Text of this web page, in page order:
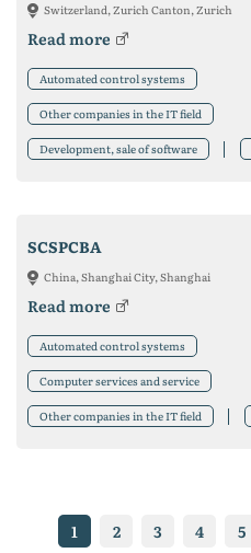
Switzerland, Zurich Canton, Zurich
Read more
Automated control systems
Other companies in the IT field
Development, sale of software
SCSPCBA
China, Shanghai City, Shanghai
Read more
Automated control systems
Computer services and service
Other companies in the IT field
1 2 3 4 5